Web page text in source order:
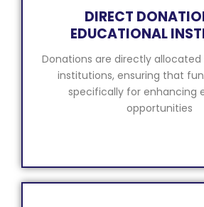
DIRECT
EDUCATIONAL
Donations are directly
institutions, ensuring that
specifically for enhancing
opportunities